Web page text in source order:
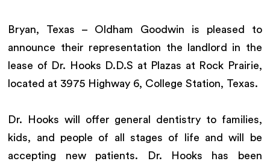
Bryan, Texas – Oldham Goodwin is pleased to
announce their representation the landlord in the
lease of Dr. Hooks D.D.S at Plazas at Rock Prairie,
located at 3975 Highway 6, College Station, Texas.
Dr. Hooks will offer general dentistry to families,
kids, and people of all stages of life and will be
accepting new patients. Dr. Hooks has been